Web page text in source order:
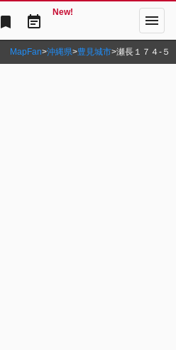
bookmark event_note
New! menu
MapFan>沖縄県>豊見城市>瀬長１７４‐５